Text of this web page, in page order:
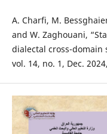
A. Charfi, M.
and W. Zaghouani,
dialectal cross-domain
vol. 14, no. 1, Dec.